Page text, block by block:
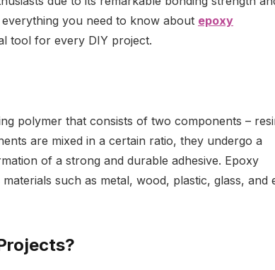
you need to know about epoxy
tool for every DIY project.
polymer that consists of two components –
are mixed in a certain ratio, they undergo a
of a strong and durable adhesive. Epoxy
such as metal, wood, plastic, glass, and